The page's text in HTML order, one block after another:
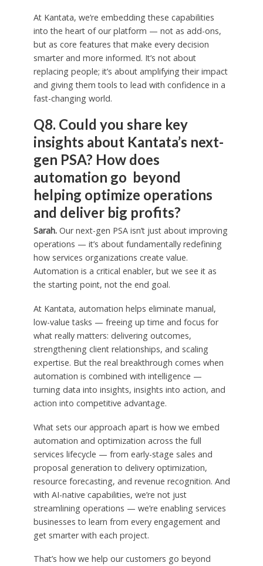
At Kantata, we’re embedding these capabilities
into the heart of our platform — not as add-ons,
but as core features that make every decision
smarter and more informed. It’s not about
replacing people; it’s about amplifying their impact
and giving them tools to lead with confidence in a
fast-changing world.
Q8. Could you share key
insights about Kantata’s next-
gen PSA? How does
automation go beyond
helping optimize operations
and deliver big profits?
Sarah.Our next-gen PSA isn’t just about improving
operations — it’s about fundamentally redefining
how services organizations create value.
Automation is a critical enabler, but we see it as
the starting point, not the end goal.
At Kantata, automation helps eliminate manual,
low-value tasks — freeing up time and focus for
what really matters: delivering outcomes,
strengthening client relationships, and scaling
expertise. But the real breakthrough comes when
automation is combined with intelligence —
turning data into insights, insights into action, and
action into competitive advantage.
What sets our approach apart is how we embed
automation and optimization across the full
services lifecycle — from early-stage sales and
proposal generation to delivery optimization,
resource forecasting, and revenue recognition. And
with AI-native capabilities, we’re not just
streamlining operations — we’re enabling services
businesses to learn from every engagement and
get smarter with each project.
That’s how we help our customers go beyond